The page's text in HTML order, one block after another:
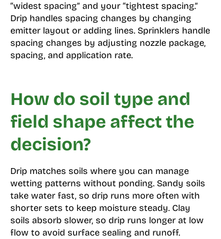
“widest spacing” and your “tightest spacing.”
Drip handles spacing changes by changing
emitter layout or adding lines. Sprinklers handle
spacing changes by adjusting nozzle package,
spacing, and application rate.
How do soil type and
field shape affect the
decision?
Drip matches soils where you can manage
wetting patterns without ponding. Sandy soils
take water fast, so drip runs more often with
shorter sets to keep moisture steady. Clay
soils absorb slower, so drip runs longer at low
flow to avoid surface sealing and runoff.